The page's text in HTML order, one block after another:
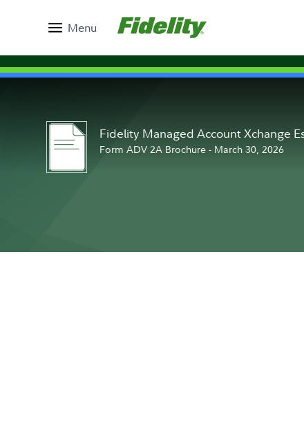
Menu
Fidelity Managed Account Xchange
Form ADV 2A Brochure - March 30, 2026